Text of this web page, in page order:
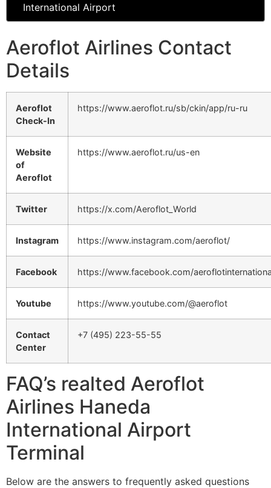
International Airport
Aeroflot Airlines Contact
Details
Aeroflot
Check-In
https://www.aeroflot.ru/sb/ckin/app/ru-ru
Website
of
Aeroflot
https://www.aeroflot.ru/us-en
Twitter https://x.com/Aeroflot_World
Instagram https://www.instagram.com/aeroflot/
Facebook https://www.facebook.com/
Youtube https://www.youtube.com/@aeroflot
Contact
Center
+7 (495) 223-55-55
FAQ’s realted Aeroflot
Airlines Haneda
International Airport
Terminal
Below are the answers to frequently asked questions